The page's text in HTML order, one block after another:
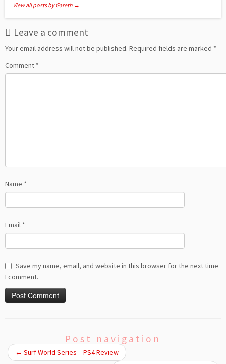
View all posts by Gareth →
Leave a comment
Your email address will not be published. Required fields are marked *
Comment *
Name *
Email *
Save my name, email, and website in this browser for the next time
I comment.
Post navigation
← Surf World Series – PS4 Review